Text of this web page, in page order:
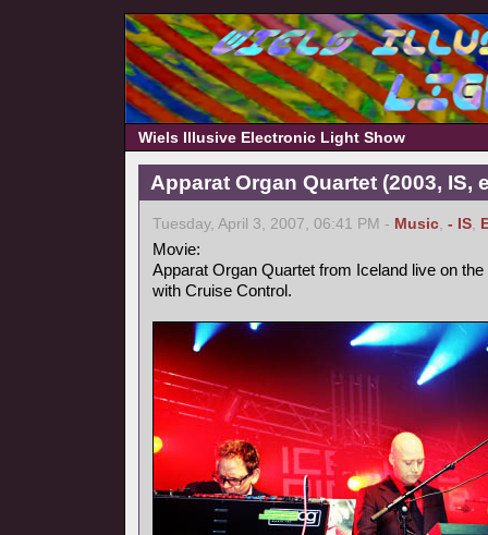
Wiels Illusive Electronic Light Show
Apparat Organ Quartet (2003, IS,
Tuesday, April 3, 2007, 06:41 PM - Music, - IS,
Movie:
Apparat Organ Quartet from Iceland live on
with Cruise Control.